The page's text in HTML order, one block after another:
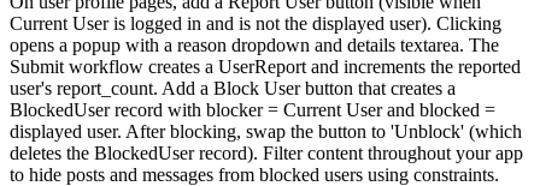
Current User is logged in and is not the displayed user). Clicking
opens a popup with a reason dropdown and details textarea. The
Submit workflow creates a UserReport and increments the reported
user's report_count. Add a Block User button that creates a
BlockedUser record with blocker = Current User and blocked =
displayed user. After blocking, swap the button to 'Unblock' (which
deletes the BlockedUser record). Filter content throughout your app
to hide posts and messages from blocked users using constraints.